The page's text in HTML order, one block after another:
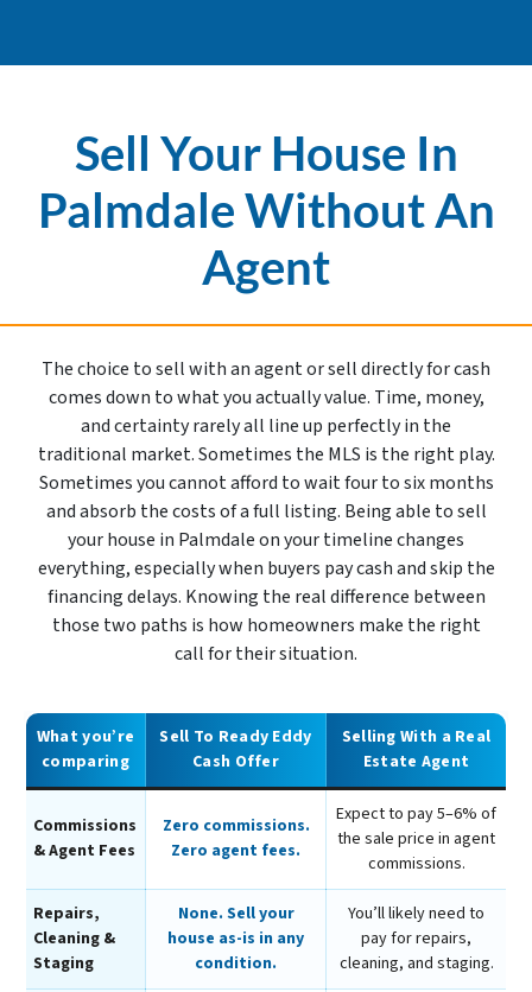
Sell Your House In
Palmdale Without An
Agent
The choice to sell with an agent or sell directly for cash
comes down to what you actually value. Time, money,
and certainty rarely all line up perfectly in the
traditional market. Sometimes the MLS is the right play.
Sometimes you cannot afford to wait four to six months
and absorb the costs of a full listing. Being able to sell
your house in Palmdale on your timeline changes
everything, especially when buyers pay cash and skip the
financing delays. Knowing the real difference between
those two paths is how homeowners make the right
call for their situation.
What you’re
comparing
Sell To Ready Eddy
Cash Offer
Selling With a Real
Estate Agent
Commissions
& Agent Fees
Zero commissions.
Zero agent fees.
Expect to pay 5–6% of
the sale price in agent
commissions.
Repairs,
Cleaning &
Staging
None. Sell your
house as-is in any
condition.
You’ll likely need to
pay for repairs,
cleaning, and staging.